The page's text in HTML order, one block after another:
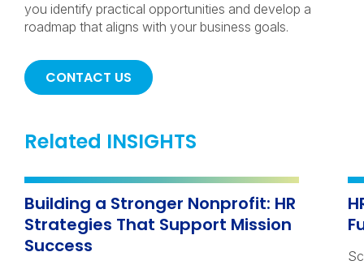
you identify practical opportunities and develop a
roadmap that aligns with your business goals.
CONTACT US
Related INSIGHTS
Building a Stronger Nonprofit: HR
Strategies That Support Mission
Success